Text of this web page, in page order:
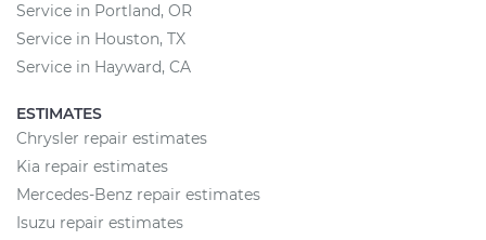
Service in Portland, OR
Service in Houston, TX
Service in Hayward, CA
ESTIMATES
Chrysler repair estimates
Kia repair estimates
Mercedes-Benz repair estimates
Isuzu repair estimates